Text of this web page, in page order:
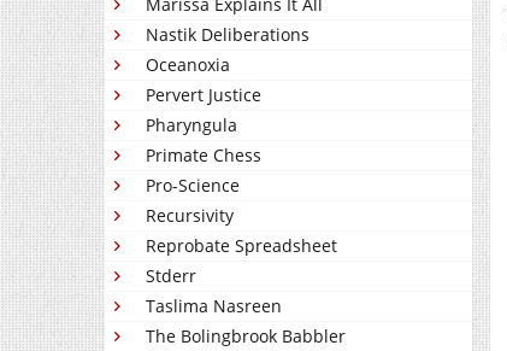
Nastik Deliberations
Oceanoxia
Pervert Justice
Pharyngula
Primate Chess
Pro-Science
Recursivity
Reprobate Spreadsheet
Stderr
Taslima Nasreen
The Bolingbrook Babbler